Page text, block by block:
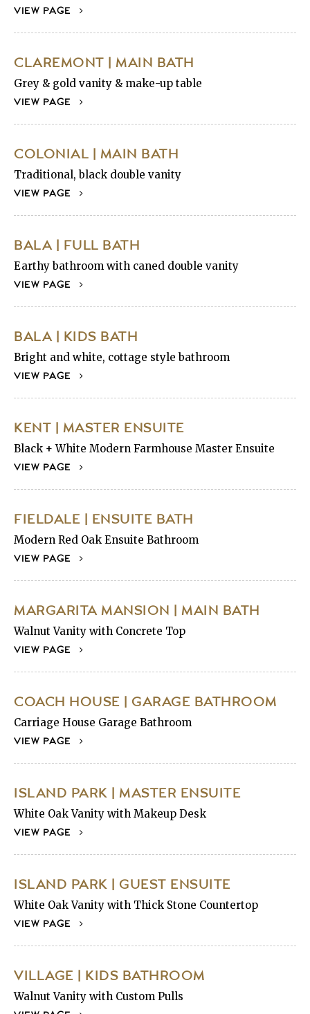
VIEW PAGE
CLAREMONT | MAIN BATH
Grey & gold vanity & make-up table
VIEW PAGE
COLONIAL | MAIN BATH
Traditional, black double vanity
VIEW PAGE
BALA | FULL BATH
Earthy bathroom with caned double vanity
VIEW PAGE
BALA | KIDS BATH
Bright and white, cottage style bathroom
VIEW PAGE
KENT | MASTER ENSUITE
Black + White Modern Farmhouse Master Ensuite
VIEW PAGE
FIELDALE | ENSUITE BATH
Modern Red Oak Ensuite Bathroom
VIEW PAGE
MARGARITA MANSION | MAIN BATH
Walnut Vanity with Concrete Top
VIEW PAGE
COACH HOUSE | GARAGE BATHROOM
Carriage House Garage Bathroom
VIEW PAGE
ISLAND PARK | MASTER ENSUITE
White Oak Vanity with Makeup Desk
VIEW PAGE
ISLAND PARK | GUEST ENSUITE
White Oak Vanity with Thick Stone Countertop
VIEW PAGE
VILLAGE | KIDS BATHROOM
Walnut Vanity with Custom Pulls